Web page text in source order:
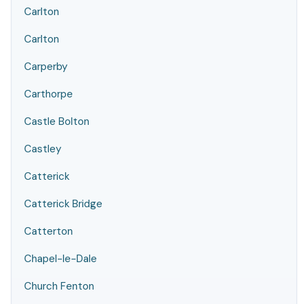
Carlton
Carlton
Carperby
Carthorpe
Castle Bolton
Castley
Catterick
Catterick Bridge
Catterton
Chapel-le-Dale
Church Fenton